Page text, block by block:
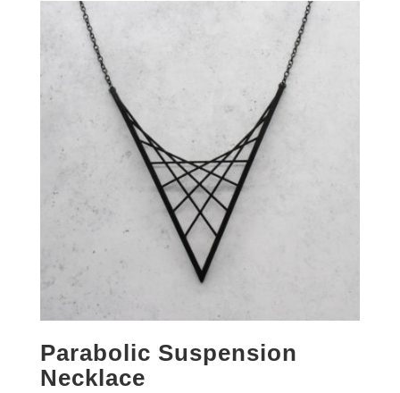
Parabolic Suspension
Necklace